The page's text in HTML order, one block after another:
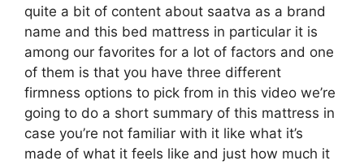
quite a bit of content about saatva as a brand
name and this bed mattress in particular it is
among our favorites for a lot of factors and one
of them is that you have three different
firmness options to pick from in this video we’re
going to do a short summary of this mattress in
case you’re not familiar with it like what it’s
made of what it feels like and just how much it